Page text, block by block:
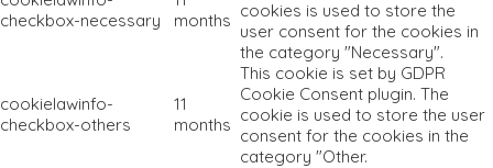
checkbox-necessary
months cookies is used to store the
user consent for the cookies in
the category "Necessary".
cookielawinfo-
checkbox-others
11
months
This cookie is set by GDPR
Cookie Consent plugin. The
cookie is used to store the user
consent for the cookies in the
category "Other.